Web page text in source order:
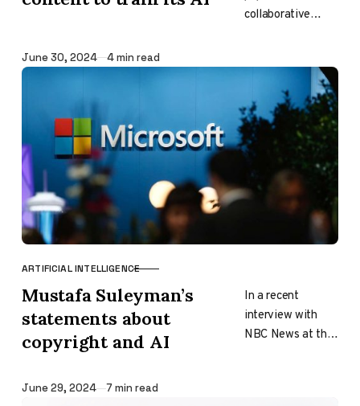
collaborative
announced it is
also getting in on
the AI hype train.
The company’s…
Published
June 30, 2024 4 min read
CATEGORY
ARTIFICIAL INTELLIGENCE
Mustafa Suleyman’s
statements about
copyright and AI
In a recent
interview with
NBC News at the
Published
June 29, 2024 7 min read